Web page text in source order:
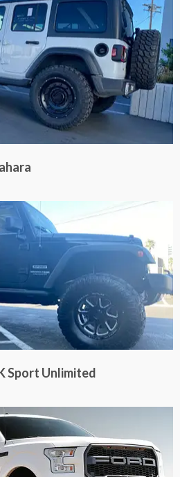
Sport Unlimited